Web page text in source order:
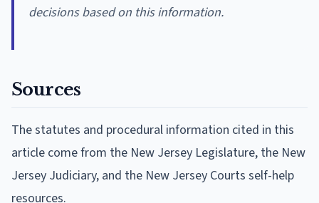
decisions based on this information.
Sources
The statutes and procedural information cited in this
article come from the New Jersey Legislature, the New
Jersey Judiciary, and the New Jersey Courts self-help
resources.